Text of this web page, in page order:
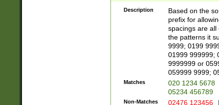
Description
Based on the
prefix for
spacings are all
the patterns it
9999; 0199
01999 999999;
9999999 or
059999 9999;
Matches
020 1234 5678
05234 456789
Non-Matches 02476 123456